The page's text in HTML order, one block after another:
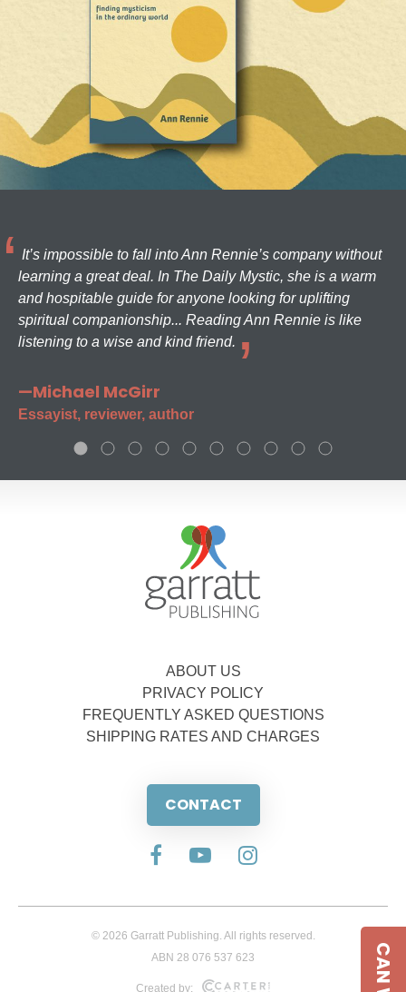
It’s impossible to fall into Ann Rennie’s company without
learning a great deal. In The Daily Mystic, she is a warm
and hospitable guide for anyone looking for uplifting
spiritual companionship... Reading Ann Rennie is like
listening to a wise and kind friend.
—Michael McGirr
Essayist, reviewer, author
ABOUT US
PRIVACY POLICY
FREQUENTLY ASKED QUESTIONS
SHIPPING RATES AND CHARGES
CONTACT
© 2026 Garratt Publishing. All rights reserved.
ABN 28 076 537 623
Created by: